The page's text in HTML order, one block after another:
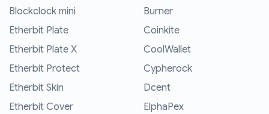
Blockclock mini
Etherbit Plate
Etherbit Plate X
Etherbit Protect
Etherbit Skin
Etherbit Cover
Burner
Coinkite
CoolWallet
Cypherock
Dcent
ElphaPex